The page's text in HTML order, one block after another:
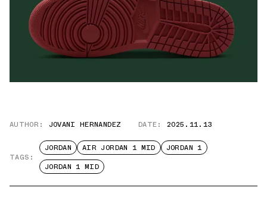
AUTHOR: JOVANI HERNANDEZ DATE: 2025.11.13
TAGS:
JORDAN AIR JORDAN 1 MID
JORDAN 1
JORDAN 1 MID